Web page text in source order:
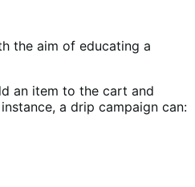
the aim of educating a
an item to the cart and
a drip campaign can: